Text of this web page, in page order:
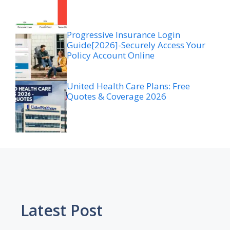
Progressive Insurance Login
Guide[2026]-Securely Access Your
Policy Account Online
United Health Care Plans: Free
Quotes & Coverage 2026
Latest Post